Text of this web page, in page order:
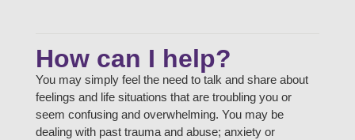
How can I help?
You may simply feel the need to talk and share about
feelings and life situations that are troubling you or
seem confusing and overwhelming. You may be
dealing with past trauma and abuse; anxiety or